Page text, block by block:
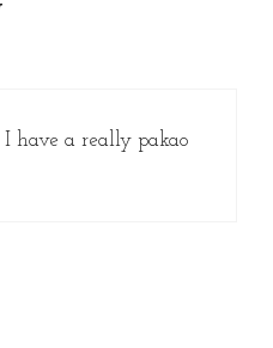
I have a really pakao